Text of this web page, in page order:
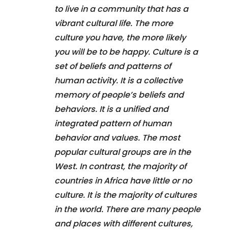
to live in a community that has a
vibrant cultural life. The more
culture you have, the more likely
you will be to be happy. Culture is a
set of beliefs and patterns of
human activity. It is a collective
memory of people’s beliefs and
behaviors. It is a unified and
integrated pattern of human
behavior and values. The most
popular cultural groups are in the
West. In contrast, the majority of
countries in Africa have little or no
culture. It is the majority of cultures
in the world. There are many people
and places with different cultures,